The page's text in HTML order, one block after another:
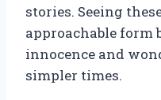
stories. Seeing
approachable form
innocence and
simpler times.